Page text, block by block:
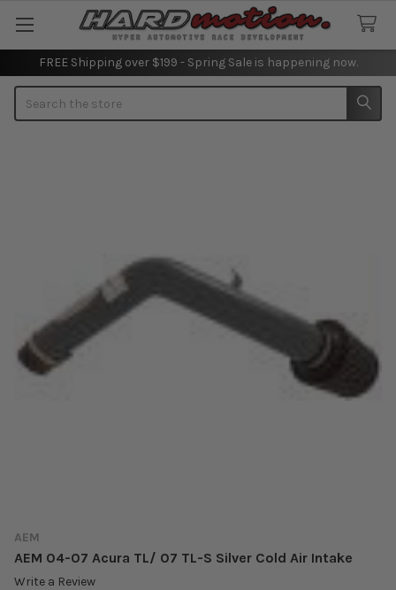
FREE Shipping over $199 - Spring Sale is happening now.
AEM
AEM 04-07 Acura TL/ 07 TL-S Silver Cold Air Intake
Write a Review